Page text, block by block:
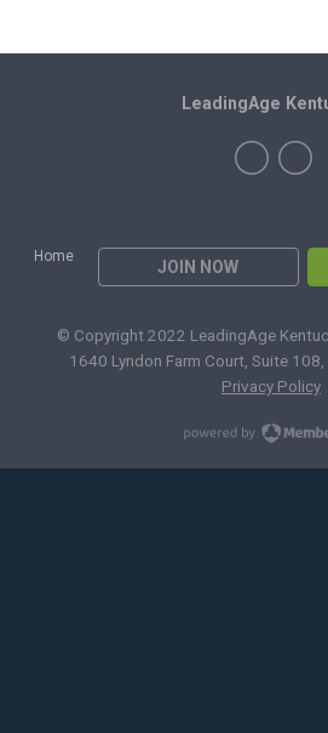
Home
JOIN NOW
LeadingAge
© Copyright 2022 LeadingAge
1640 Lyndon Farm Court, Suite
Privacy Policy